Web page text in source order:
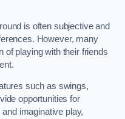
is often subjective and
However, many
of playing with their friends
such as swings,
opportunities for
imaginative play,